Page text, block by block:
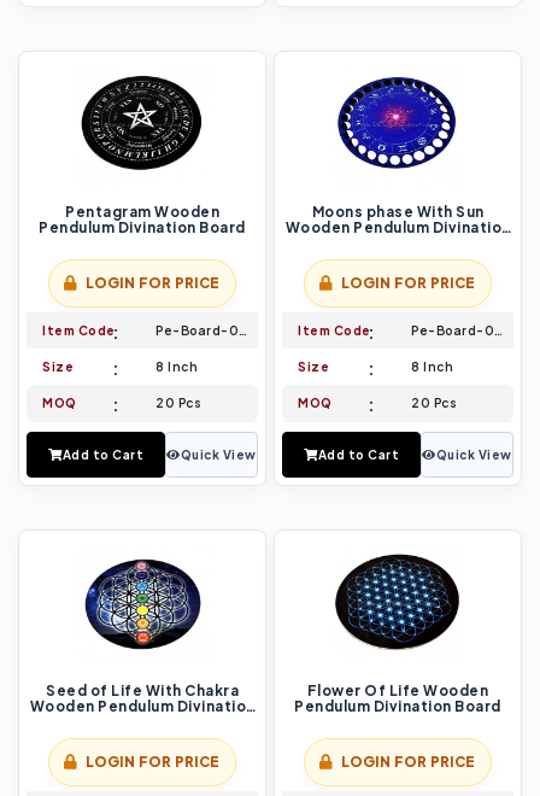
Pentagram Wooden
Pendulum Divination Board
LOGIN FOR PRICE
Item Code Pe-Board-029
Size 8 Inch
MOQ 20 Pcs
Add to Cart Quick View
Moons phase With Sun
Wooden Pendulum Divination
LOGIN FOR PRICE
Item Code Pe-Board-030
Size 8 Inch
MOQ 20 Pcs
Add to Cart Quick View
Seed of Life With Chakra
Wooden Pendulum Divination
LOGIN FOR PRICE
Flower Of Life Wooden
Pendulum Divination Board
LOGIN FOR PRICE